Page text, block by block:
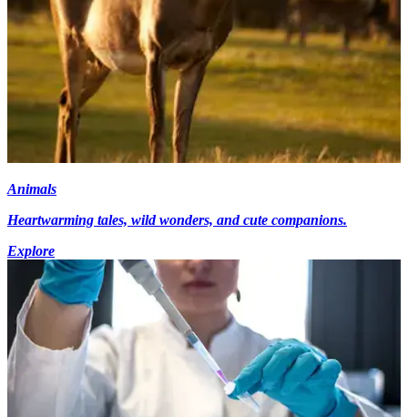
Animals
Heartwarming tales, wild wonders, and cute companions.
Explore